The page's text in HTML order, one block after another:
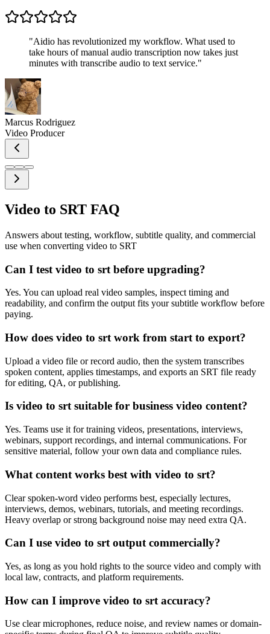
"Aidio has revolutionized my workflow. What used to
take hours of manual audio transcription now takes just
minutes with transcribe audio to text service."
Marcus Rodriguez
Video Producer
Video to SRT FAQ
Answers about testing, workflow, subtitle quality, and commercial
use when converting video to SRT
Can I test video to srt before upgrading?
Yes. You can upload real video samples, inspect timing and
readability, and confirm the output fits your subtitle workflow before
paying.
How does video to srt work from start to export?
Upload a video file or record audio, then the system transcribes
spoken content, applies timestamps, and exports an SRT file ready
for editing, QA, or publishing.
Is video to srt suitable for business video content?
Yes. Teams use it for training videos, presentations, interviews,
webinars, support recordings, and internal communications. For
sensitive material, follow your own data and compliance rules.
What content works best with video to srt?
Clear spoken-word video performs best, especially lectures,
interviews, demos, webinars, tutorials, and meeting recordings.
Heavy overlap or strong background noise may need extra QA.
Can I use video to srt output commercially?
Yes, as long as you hold rights to the source video and comply with
local law, contracts, and platform requirements.
How can I improve video to srt accuracy?
Use clear microphones, reduce noise, and review names or domain-